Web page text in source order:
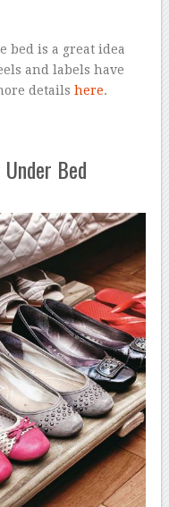
bed is a great idea
and labels have
detailshere.
Bed